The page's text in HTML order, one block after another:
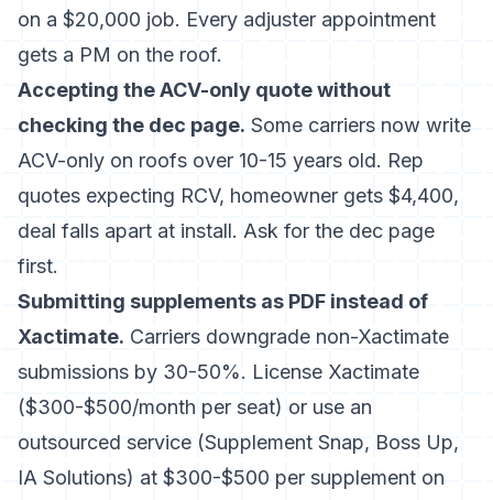
on a $20,000 job. Every adjuster appointment
gets a PM on the roof.
Accepting the ACV-only quote without
checking the dec page. Some carriers now write
ACV-only on roofs over 10-15 years old. Rep
quotes expecting RCV, homeowner gets $4,400,
deal falls apart at install. Ask for the dec page
first.
Submitting supplements as PDF instead of
Xactimate. Carriers downgrade non-Xactimate
submissions by 30-50%. License Xactimate
($300-$500/month per seat) or use an
outsourced service (Supplement Snap, Boss Up,
IA Solutions) at $300-$500 per supplement on